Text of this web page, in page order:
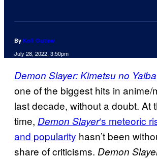
By Kofi Outlaw
July 28, 2022, 3:50pm
Demon Slayer: Kimetsu no Yaiba
one of the biggest hits in anime/
last decade, without a doubt. At
time, Demon Slayer‘s meteoric
and popularity hasn’t been
share of criticisms. Demon